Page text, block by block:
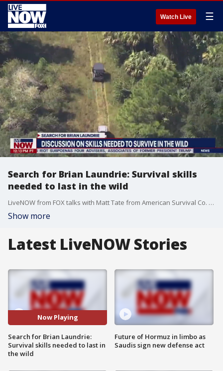
Watch Live ☰
Search for Brian Laundrie: Survival skills
needed to last in the wild
LiveNOW from FOX talks with Matt Tate from American Survival Co. about what skills would be needed to last in the Florida nature reserve.
Show more
Latest LiveNOW Stories
Now Playing
Search for Brian Laundrie:
Survival skills needed to last in
the wild
Future of Hormuz in limbo as
Saudis sign new defense act